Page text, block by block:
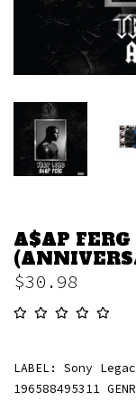
A$AP
$30.98
LABEL: Sony
196588495311